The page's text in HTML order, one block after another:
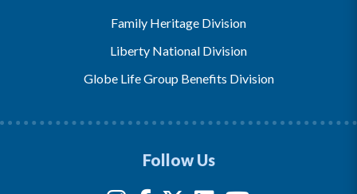
Family Heritage Division
Liberty National Division
Globe Life Group Benefits Division
Follow Us